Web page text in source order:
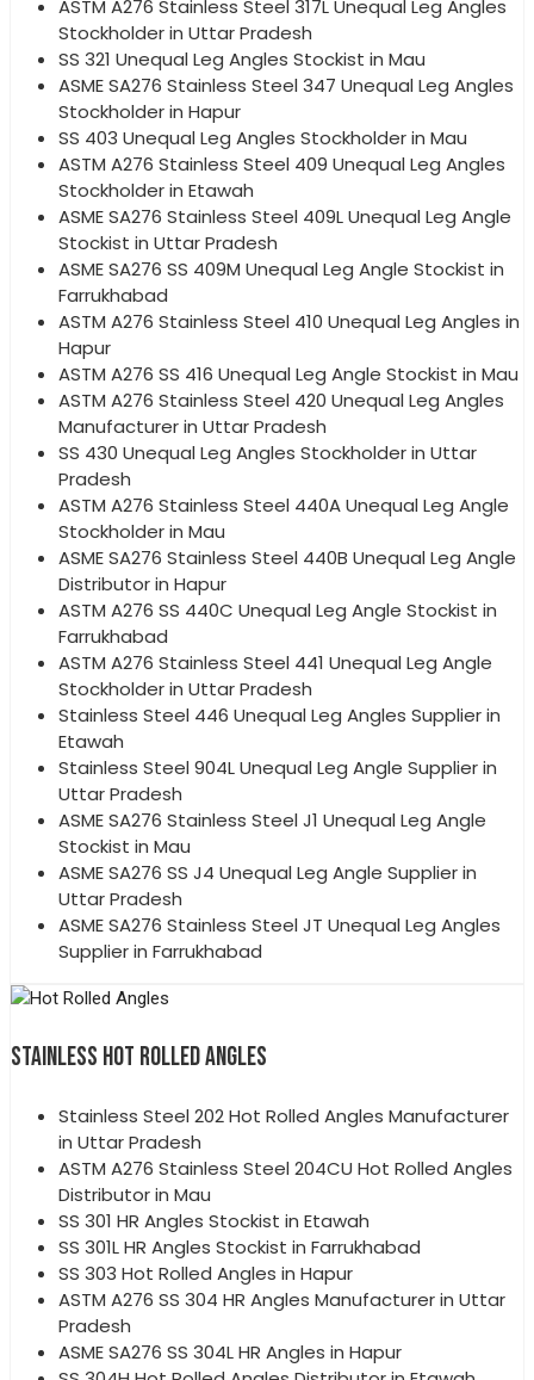
ASTM A276 Stainless Steel 317L Unequal Leg Angles
Stockholder in Uttar Pradesh
SS 321 Unequal Leg Angles Stockist in Mau
ASME SA276 Stainless Steel 347 Unequal Leg Angles
Stockholder in Hapur
SS 403 Unequal Leg Angles Stockholder in Mau
ASTM A276 Stainless Steel 409 Unequal Leg Angles
Stockholder in Etawah
ASME SA276 Stainless Steel 409L Unequal Leg Angle
Stockist in Uttar Pradesh
ASME SA276 SS 409M Unequal Leg Angle Stockist in
Farrukhabad
ASTM A276 Stainless Steel 410 Unequal Leg Angles in
Hapur
ASTM A276 SS 416 Unequal Leg Angle Stockist in Mau
ASTM A276 Stainless Steel 420 Unequal Leg Angles
Manufacturer in Uttar Pradesh
SS 430 Unequal Leg Angles Stockholder in Uttar
Pradesh
ASTM A276 Stainless Steel 440A Unequal Leg Angle
Stockholder in Mau
ASME SA276 Stainless Steel 440B Unequal Leg Angle
Distributor in Hapur
ASTM A276 SS 440C Unequal Leg Angle Stockist in
Farrukhabad
ASTM A276 Stainless Steel 441 Unequal Leg Angle
Stockholder in Uttar Pradesh
Stainless Steel 446 Unequal Leg Angles Supplier in
Etawah
Stainless Steel 904L Unequal Leg Angle Supplier in
Uttar Pradesh
ASME SA276 Stainless Steel J1 Unequal Leg Angle
Stockist in Mau
ASME SA276 SS J4 Unequal Leg Angle Supplier in
Uttar Pradesh
ASME SA276 Stainless Steel JT Unequal Leg Angles
Supplier in Farrukhabad
STAINLESS HOT ROLLED ANGLES
Stainless Steel 202 Hot Rolled Angles Manufacturer
in Uttar Pradesh
ASTM A276 Stainless Steel 204CU Hot Rolled Angles
Distributor in Mau
SS 301 HR Angles Stockist in Etawah
SS 301L HR Angles Stockist in Farrukhabad
SS 303 Hot Rolled Angles in Hapur
ASTM A276 SS 304 HR Angles Manufacturer in Uttar
Pradesh
ASME SA276 SS 304L HR Angles in Hapur